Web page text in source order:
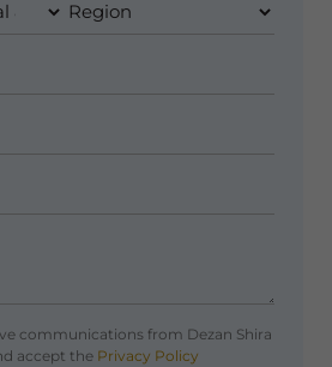
communications from Dezan Shira
accept thePrivacy Policy